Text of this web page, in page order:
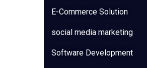
E-Commerce Solution
social media marketing
Software Development